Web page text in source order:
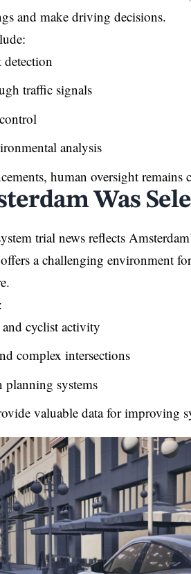
and make driving decisions.
traffic signals
analysis
human oversight
Was
trial news reflects
a challenging environment
cyclist activity
complex intersections
planning systems
valuable data for improving